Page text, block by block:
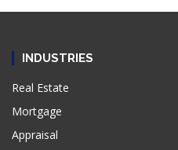
INDUSTRIES
Real Estate
Mortgage
Appraisal